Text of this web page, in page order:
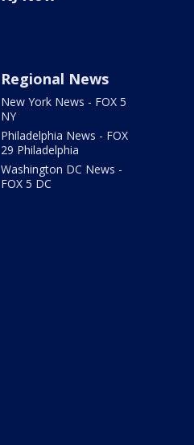
Regional News
New York News - FOX 5
NY
Philadelphia News - FOX
29 Philadelphia
Washington DC News -
FOX 5 DC